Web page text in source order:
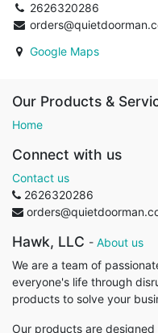
2626320286
Google Maps
Our Products &
Home
Connect with us
Contact us
2626320286
Hawk, LLC - About us
We are a team of
everyone's life through
products to solve your
Our products are